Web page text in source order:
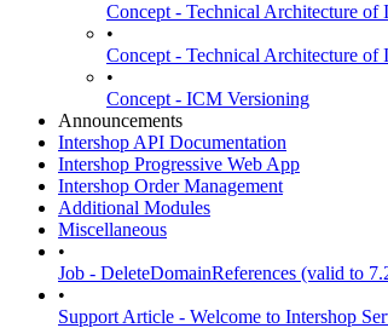
Concept - Technical Architecture of
•
Concept - Technical Architecture of
•
Concept - ICM Versioning
Announcements
Intershop API Documentation
Intershop Progressive Web App
Intershop Order Management
Additional Modules
Miscellaneous
•
Job - DeleteDomainReferences (valid to
•
Support Article - Welcome to Intershop